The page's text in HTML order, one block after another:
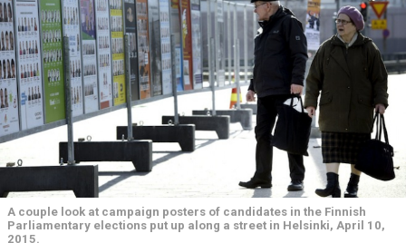
A couple look at campaign posters of candidates in the Finnish
Parliamentary elections put up along a street in Helsinki, April 10,
2015.